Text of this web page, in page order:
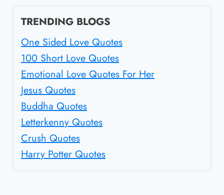
TRENDING BLOGS
One Sided Love Quotes
100 Short Love Quotes
Emotional Love Quotes For Her
Jesus Quotes
Buddha Quotes
Letterkenny Quotes
Crush Quotes
Harry Potter Quotes